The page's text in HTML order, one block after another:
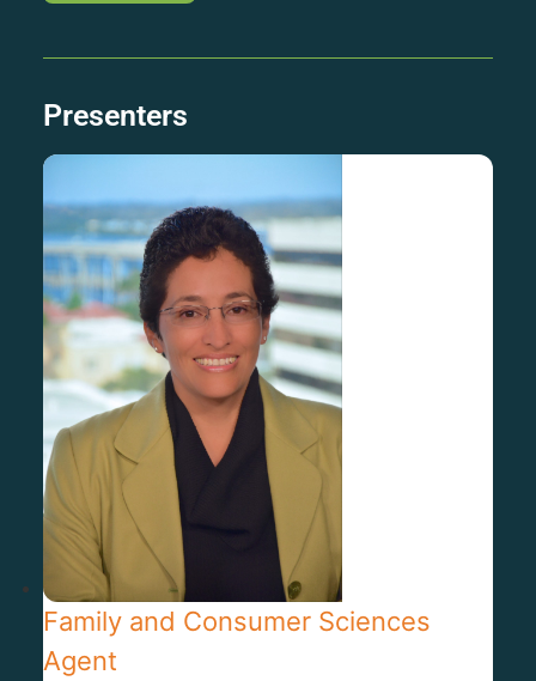
Presenters
Family and Consumer Sciences
Agent